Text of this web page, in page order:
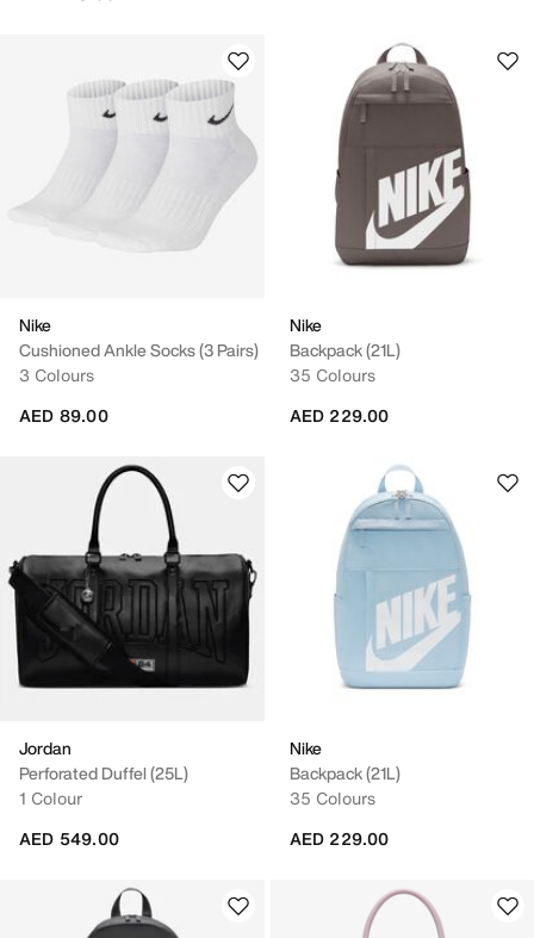
Nike
Cushioned Ankle Socks (3 Pairs)
3 Colours
AED 89.00
Nike
Backpack (21L)
35 Colours
AED 229.00
Jordan
Perforated Duffel (25L)
1 Colour
AED 549.00
Nike
Backpack (21L)
35 Colours
AED 229.00